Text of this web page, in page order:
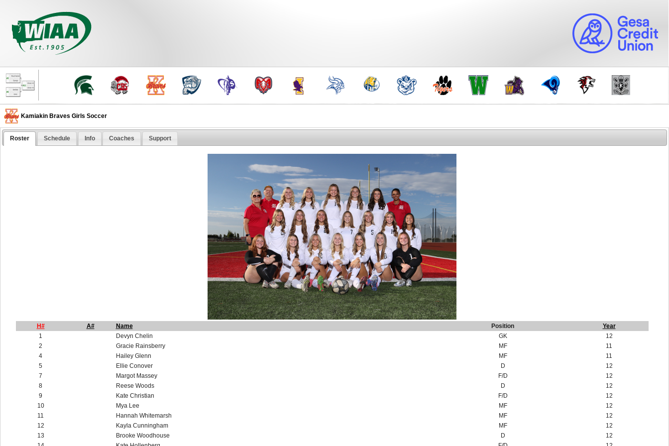
Kamiakin Braves Girls Soccer
Roster Schedule Info Coaches Support
H# A# Name Position
Year
1
Devyn Chelin GK
12
2
Gracie Rainsberry MF
11
4
Hailey Glenn MF
11
5
Ellie Conover D
12
7
Margot Massey F/D
12
8
Reese Woods D
12
9
Kate Christian F/D
12
10
Mya Lee MF
12
11
Hannah Whitemarsh MF
12
12
Kayla Cunningham MF
12
13
Brooke Woodhouse D
12